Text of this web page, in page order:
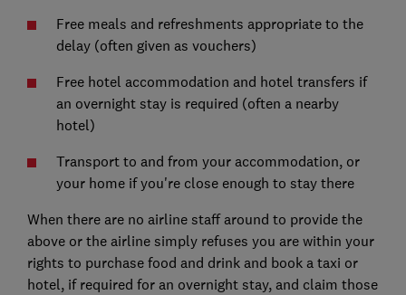
Free meals and refreshments appropriate to the
delay (often given as vouchers)
Free hotel accommodation and hotel transfers if
an overnight stay is required (often a nearby
hotel)
Transport to and from your accommodation, or
your home if you're close enough to stay there
When there are no airline staff around to provide the
above or the airline simply refuses you are within your
rights to purchase food and drink and book a taxi or
hotel, if required for an overnight stay, and claim those